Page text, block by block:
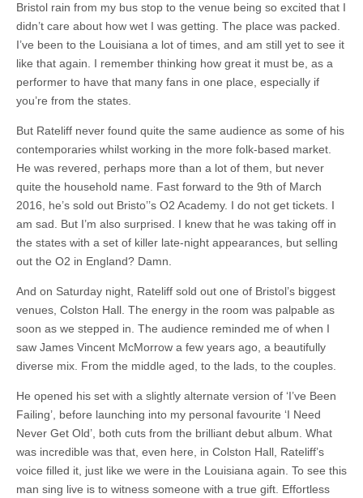
Bristol rain from my bus stop to the venue being so excited that I
didn’t care about how wet I was getting. The place was packed.
I’ve been to the Louisiana a lot of times, and am still yet to see it
like that again. I remember thinking how great it must be, as a
performer to have that many fans in one place, especially if
you’re from the states.
But Rateliff never found quite the same audience as some of his
contemporaries whilst working in the more folk-based market.
He was revered, perhaps more than a lot of them, but never
quite the household name. Fast forward to the 9th of March
2016, he’s sold out Bristo’’s O2 Academy. I do not get tickets. I
am sad. But I’m also surprised. I knew that he was taking off in
the states with a set of killer late-night appearances, but selling
out the O2 in England? Damn.
And on Saturday night, Rateliff sold out one of Bristol’s biggest
venues, Colston Hall. The energy in the room was palpable as
soon as we stepped in. The audience reminded me of when I
saw James Vincent McMorrow a few years ago, a beautifully
diverse mix. From the middle aged, to the lads, to the couples.
He opened his set with a slightly alternate version of ‘I’ve Been
Failing’, before launching into my personal favourite ‘I Need
Never Get Old’, both cuts from the brilliant debut album. What
was incredible was that, even here, in Colston Hall, Rateliff’s
voice filled it, just like we were in the Louisiana again. To see this
man sing live is to witness someone with a true gift. Effortless